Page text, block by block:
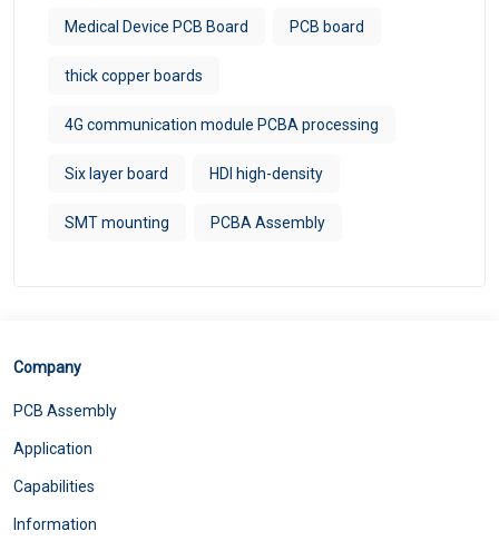
Medical Device PCB Board PCB board
thick copper boards
4G communication module PCBA processing
Six layer board HDI high-density
SMT mounting PCBA Assembly
Company
PCB Assembly
Application
Capabilities
Information